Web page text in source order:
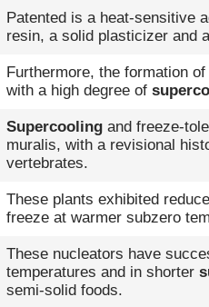
Patented is a heat-sensitive
resin, a solid plasticizer and
Furthermore, the formation
with a high degree of
Supercooling and freeze-
muralis, with a revisional
vertebrates.
These plants exhibited
freeze at warmer subzero
These nucleators have
temperatures and in shorter
semi-solid foods.